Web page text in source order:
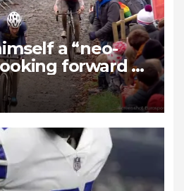
a “neo-
forward to
two rascals,”
and Mathieu
“It’s unrealistic
them.”